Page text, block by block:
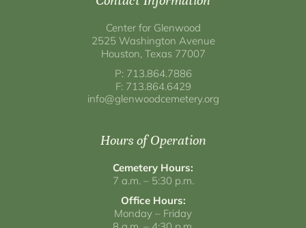
Center for Glenwood
2525 Washington Avenue
Houston, Texas 77007
P: 713.864.7886
F: 713.864.6429
info@glenwoodcemetery.org
Hours of Operation
Cemetery Hours:
7 a.m. – 5:30 p.m.
Office Hours:
Monday – Friday